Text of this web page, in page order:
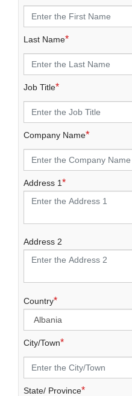
Last Name*
Job Title*
Company Name*
Address 1*
Address 2
Country*
City/Town*
State/ Province*